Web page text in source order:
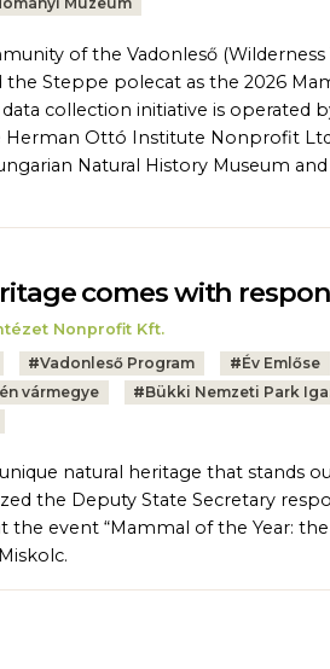
of the Vadonleső (Wilderness
the Steppe polecat as the 2026
collection initiative is operated
Herman Ottó Institute Nonprofit
Natural History Museum
comes with
Nonprofit Kft.
#Vadonleső Program #Év Emlőse
vármegye #Bükki Nemzeti Park
natural heritage that stands
the Deputy State Secretary
the event “Mammal of the Year: